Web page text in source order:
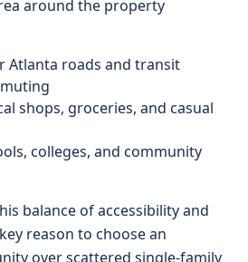
around the property
Atlanta roads and transit
shops, groceries, and casual
colleges, and community
balance of accessibility and
reason to choose an
over scattered single-family